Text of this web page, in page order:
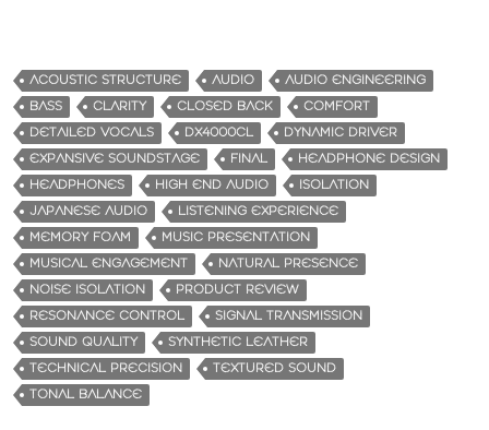
ACOUSTIC STRUCTURE AUDIO
AUDIO ENGINEERING
BASS
CLARITY CLOSED BACK
COMFORT
DETAILED VOCALS
DX4000CL
DYNAMIC DRIVER
EXPANSIVE SOUNDSTAGE
FINAL
HEADPHONE DESIGN
HEADPHONES
HIGH END AUDIO
ISOLATION
JAPANESE AUDIO
LISTENING EXPERIENCE
MEMORY FOAM
MUSIC PRESENTATION
MUSICAL ENGAGEMENT
NATURAL PRESENCE
NOISE ISOLATION
PRODUCT REVIEW
RESONANCE CONTROL
SIGNAL TRANSMISSION
SOUND QUALITY
SYNTHETIC LEATHER
TECHNICAL PRECISION
TEXTURED SOUND
TONAL BALANCE